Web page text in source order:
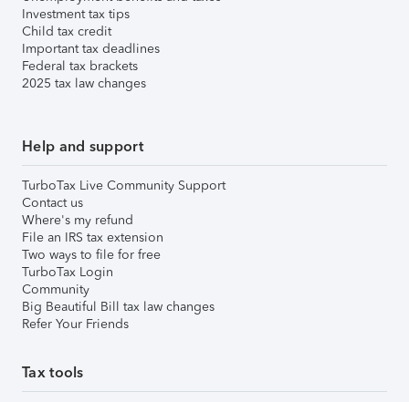
Investment tax tips
Child tax credit
Important tax deadlines
Federal tax brackets
2025 tax law changes
Help and support
TurboTax Live Community Support
Contact us
Where's my refund
File an IRS tax extension
Two ways to file for free
TurboTax Login
Community
Big Beautiful Bill tax law changes
Refer Your Friends
Tax tools